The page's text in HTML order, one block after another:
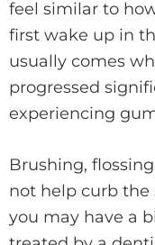
feel similar to
first wake up in
usually comes
progressed
experiencing
Brushing,
not help curb the
you may have a